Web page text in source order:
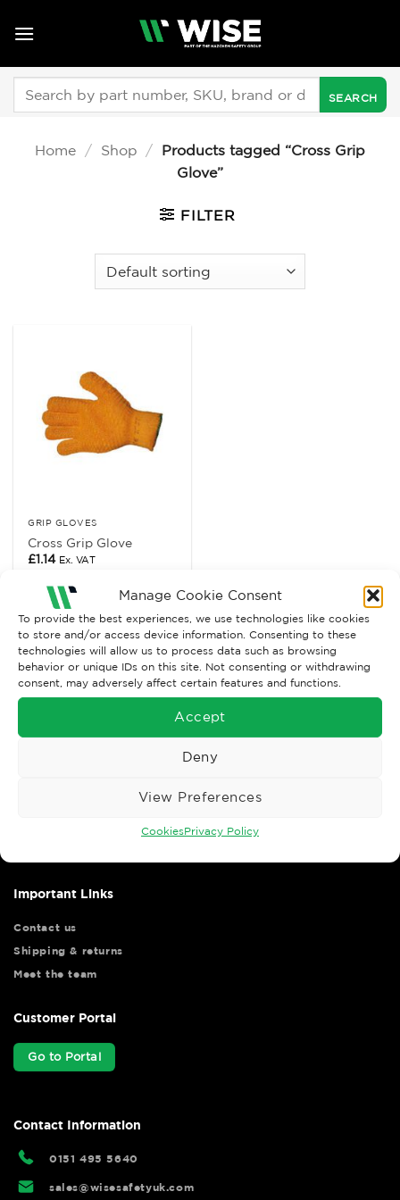
Manage Cookie Consent
To provide the best experiences, we use technologies like cookies
to store and/or access device information. Consenting to these
technologies will allow us to process data such as browsing
behavior or unique IDs on this site. Not consenting or withdrawing
consent, may adversely affect certain features and functions.
Accept
Deny
View Preferences
CookiesPrivacy Policy
Home / Shop /
Products tagged “Cross Grip
Glove”
FILTER
GRIP GLOVES
Cross Grip Glove
£1.14 Ex. VAT
Read More
Wise Safety Ltd ensures that you, our valued customer, enjoys
Important Links
Contact us
Shipping & returns
Meet the team
Customer Portal
Go to Portal
Contact Information
0151 495 5640
sales@wisesafetyuk.com